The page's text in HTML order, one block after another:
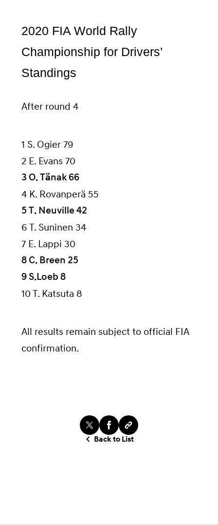
2020 FIA World Rally
Championship for Drivers’
Standings
After round 4
1 S. Ogier 79
2 E. Evans 70
3 O. Tänak 66
4 K. Rovanperä 55
5 T. Neuville 42
6 T. Suninen 34
7 E. Lappi 30
8 C. Breen 25
9 S.Loeb 8
10 T. Katsuta 8
All results remain subject to official FIA
confirmation.
Back to List